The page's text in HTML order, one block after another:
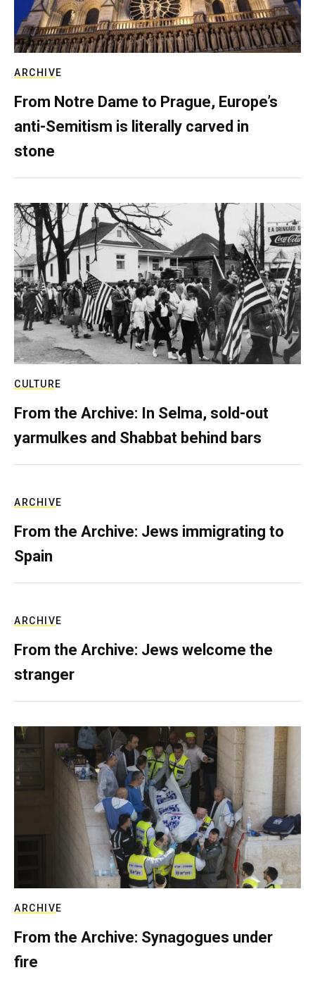
ARCHIVE
From Notre Dame to Prague, Europe’s
anti-Semitism is literally carved in
stone
CULTURE
From the Archive: In Selma, sold-out
yarmulkes and Shabbat behind bars
ARCHIVE
From the Archive: Jews immigrating to
Spain
ARCHIVE
From the Archive: Jews welcome the
stranger
ARCHIVE
From the Archive: Synagogues under
fire